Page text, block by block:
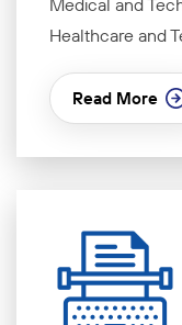
Medical and
Healthcare and
Read More